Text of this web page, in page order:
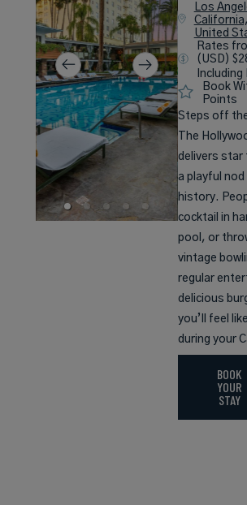
Los
California,
United
Rates
(USD)
Including
Book
Points
Steps off
The
delivers star
a playful
history.
cocktail in
pool, or
vintage
regular
delicious
you’ll feel
during your
BOOK
YOUR
STAY